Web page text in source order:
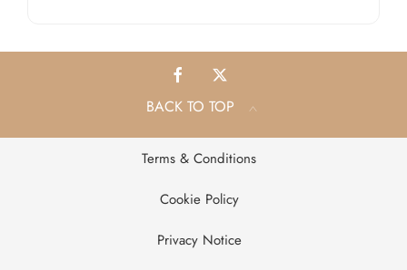
BACK TO TOP
Terms & Conditions
Cookie Policy
Privacy Notice